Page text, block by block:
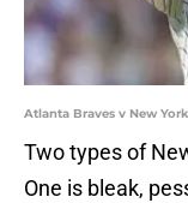
Atlanta Braves v New
Two types of
One is bleak,